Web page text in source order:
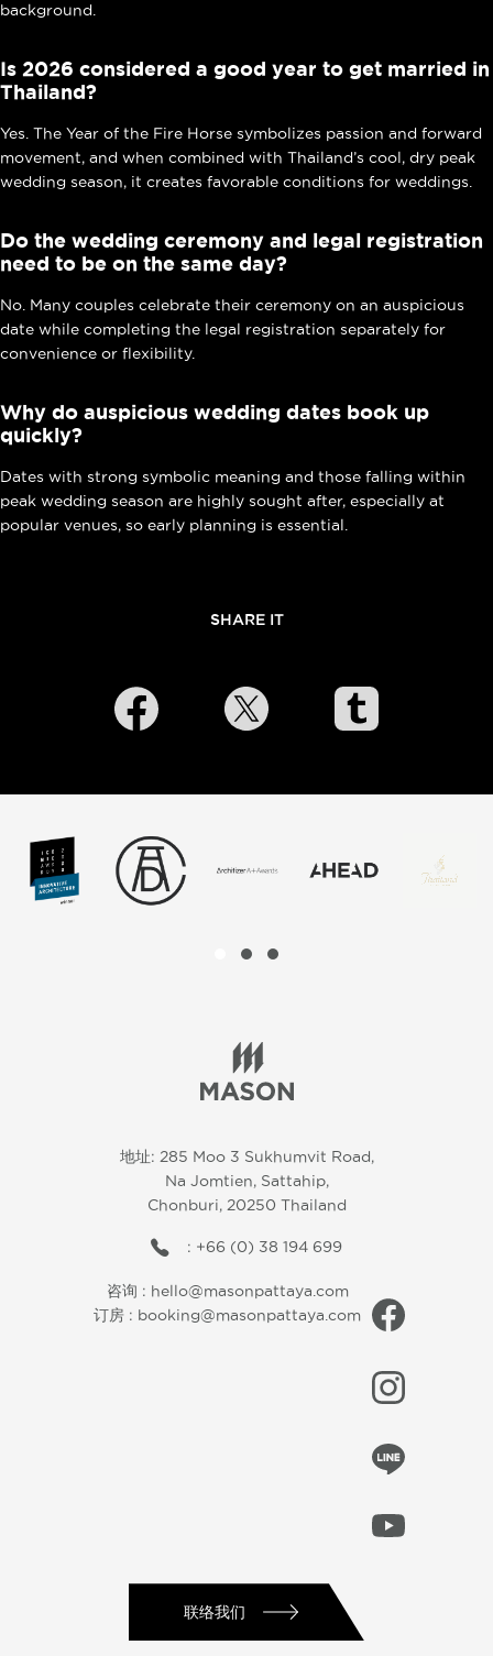
background.
Is 2026 considered a good year to get married in
Thailand?
Yes. The Year of the Fire Horse symbolizes passion and forward
movement, and when combined with Thailand’s cool, dry peak
wedding season, it creates favorable conditions for weddings.
Do the wedding ceremony and legal registration
need to be on the same day?
No. Many couples celebrate their ceremony on an auspicious
date while completing the legal registration separately for
convenience or flexibility.
Why do auspicious wedding dates book up
quickly?
Dates with strong symbolic meaning and those falling within
peak wedding season are highly sought after, especially at
popular venues, so early planning is essential.
SHARE IT
地址: 285 Moo 3 Sukhumvit Road,
Na Jomtien, Sattahip,
Chonburi, 20250 Thailand
: +66 (0) 38 194 699
咨询 : hello@masonpattaya.com
订房 : booking@masonpattaya.com
联络我们